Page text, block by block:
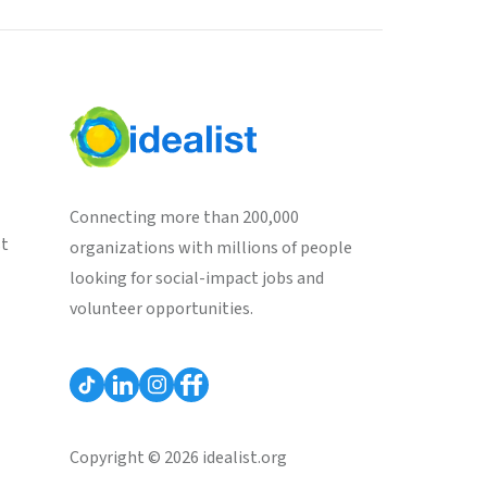
Connecting more than 200,000
organizations with millions of people
looking for social-impact jobs and
volunteer opportunities.
Copyright © 2026 idealist.org